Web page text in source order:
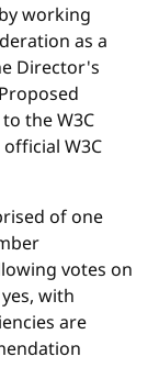
working
as a
Director's
the W3C
W3C
of one
votes on
with
are